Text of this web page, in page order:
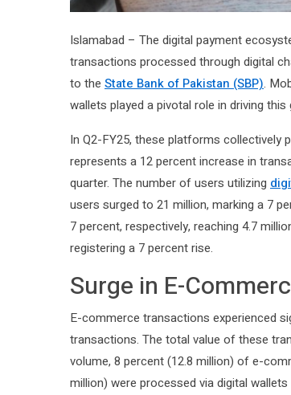
Islamabad – The digital payment
transactions processed through digital
to the State Bank of Pakistan (SBP).
wallets played a pivotal role in driving this
In Q2-FY25, these platforms collectively
represents a 12 percent increase in
quarter. The number of users utilizing
users surged to 21 million, marking a 7
7 percent, respectively, reaching 4.7
registering a 7 percent rise.
Surge in E-
E-commerce transactions experienced
transactions. The total value of these
volume, 8 percent (12.8 million) of e-
million) were processed via digital